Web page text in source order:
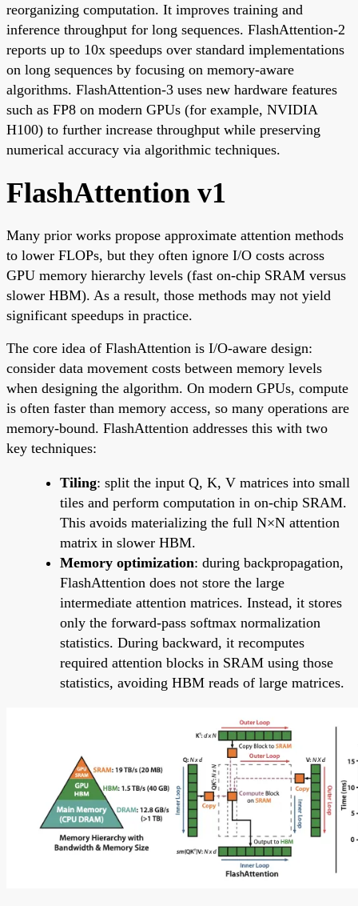
reorganizing computation. It improves training and
inference throughput for long sequences. FlashAttention-2
reports up to 10x speedups over standard implementations
on long sequences by focusing on memory-aware
algorithms. FlashAttention-3 uses new hardware features
such as FP8 on modern GPUs (for example, NVIDIA
H100) to further increase throughput while preserving
numerical accuracy via algorithmic techniques.
FlashAttention v1
Many prior works propose approximate attention methods
to lower FLOPs, but they often ignore I/O costs across
GPU memory hierarchy levels (fast on-chip SRAM versus
slower HBM). As a result, those methods may not yield
significant speedups in practice.
The core idea of FlashAttention is I/O-aware design:
consider data movement costs between memory levels
when designing the algorithm. On modern GPUs, compute
is often faster than memory access, so many operations are
memory-bound. FlashAttention addresses this with two
key techniques:
Tiling: split the input Q, K, V matrices into small
tiles and perform computation in on-chip SRAM.
This avoids materializing the full N×N attention
matrix in slower HBM.
Memory optimization: during backpropagation,
FlashAttention does not store the large
intermediate attention matrices. Instead, it stores
only the forward-pass softmax normalization
statistics. During backward, it recomputes
required attention blocks in SRAM using those
statistics, avoiding HBM reads of large matrices.